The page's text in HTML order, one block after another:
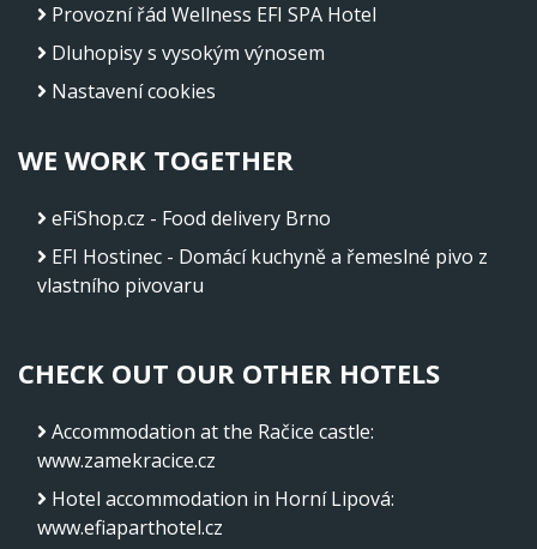
Provozní řád Wellness EFI SPA Hotel
Dluhopisy s vysokým výnosem
Nastavení cookies
WE WORK TOGETHER
eFiShop.cz - Food delivery Brno
EFI Hostinec - Domácí kuchyně a řemeslné pivo z
vlastního pivovaru
CHECK OUT OUR OTHER HOTELS
Accommodation at the Račice castle:
www.zamekracice.cz
Hotel accommodation in Horní Lipová:
www.efiaparthotel.cz